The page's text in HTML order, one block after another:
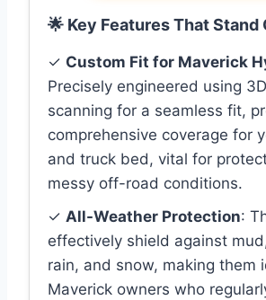
🌟 Key Features That Stand
✓ Custom Fit for Maverick
Precisely engineered using
scanning for a seamless fit,
comprehensive coverage for
and truck bed, vital for
messy off-road conditions.
✓ All-Weather Protection:
effectively shield against
rain, and snow, making them
Maverick owners who